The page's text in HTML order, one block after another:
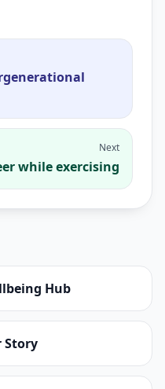
Next
while exercising
Hub
Story